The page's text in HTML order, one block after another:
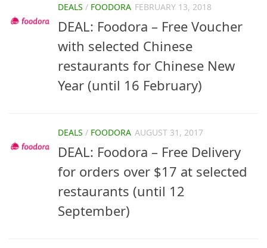
DEALS / FOODORA FEBRUARY 13, 2018
DEAL: Foodora – Free Voucher
with selected Chinese
restaurants for Chinese New
Year (until 16 February)
DEALS / FOODORA AUGUST 31, 2017
DEAL: Foodora – Free Delivery
for orders over $17 at selected
restaurants (until 12
September)